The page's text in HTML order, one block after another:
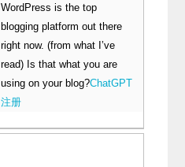
WordPress is the top
blogging platform out there
right now. (from what I’ve
read) Is that what you are
using on your blog?ChatGPT
注册